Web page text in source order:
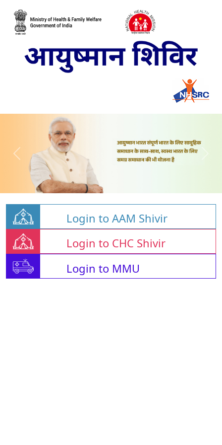
Login to AAM Shivir
Login to CHC Shivir
Login to MMU